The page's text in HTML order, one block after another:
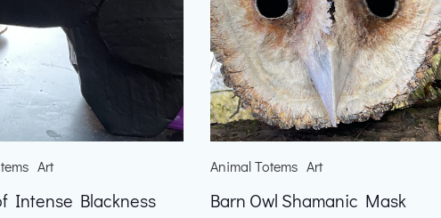
Art
Intense Blackness
Animal Totems Art
Barn Owl Shamanic Mask